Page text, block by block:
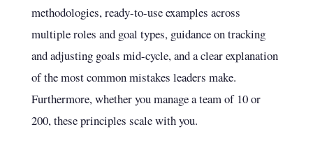
methodologies, ready-to-use examples across
multiple roles and goal types, guidance on tracking
and adjusting goals mid-cycle, and a clear explanation
of the most common mistakes leaders make.
Furthermore, whether you manage a team of 10 or
200, these principles scale with you.